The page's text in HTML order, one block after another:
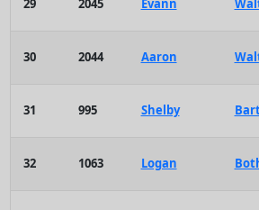
29 2045 Evann
30 2044 Aaron
31 995 Shelby
32 1063 Logan